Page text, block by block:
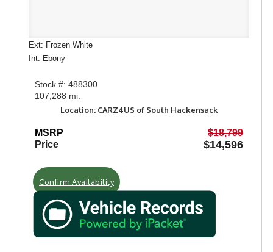
Ext: Frozen White
Int: Ebony
Stock #: 488300
107,288 mi.
Location: CARZ4US of South Hackensack
MSRP
$18,799
Price
$14,596
Confirm Availability